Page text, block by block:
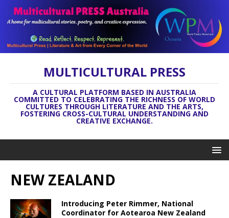
MULTICULTURAL PRESS
A CULTURAL PLATFORM BASED IN AUSTRALIA
COMMITTED TO CELEBRATING THE RICHNESS OF WORLD
CULTURES THROUGH LITERATURE AND THE ARTS,
FOSTERING CROSS-CULTURAL UNDERSTANDING AND
CREATIVE EXCHANGE.
NEW ZEALAND
Introducing Peter Rimmer, National
Coordinator for Aotearoa New Zealand